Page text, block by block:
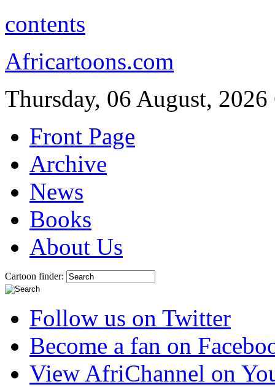
contents
Africartoons.com
Thursday, 06 August, 2026
Front Page
Archive
News
Books
About Us
Cartoon finder:
Follow us on Twitter
Become a fan on
View AfriChannel on